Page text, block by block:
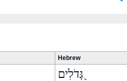
Hebrew
גְּ֭דֹלִים